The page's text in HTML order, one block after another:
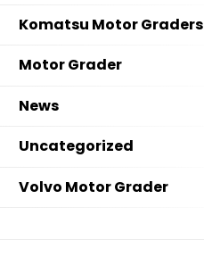
Komatsu Motor Graders
Motor Grader
News
Uncategorized
Volvo Motor Grader